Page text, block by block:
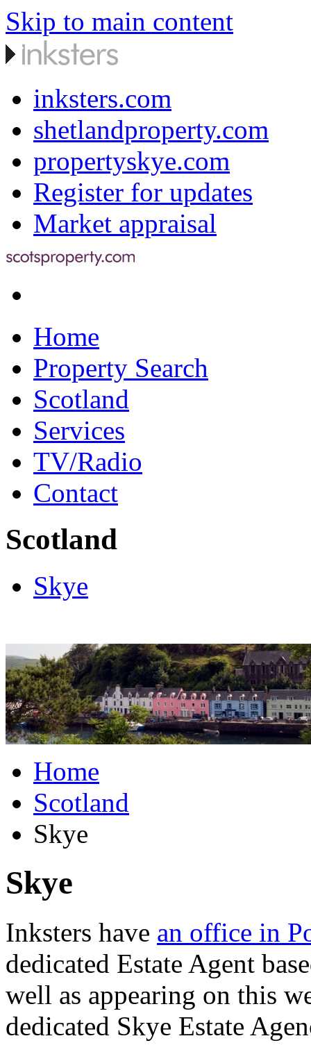
Skip to main content
inksters.com
shetlandproperty.com
propertyskye.com
Register for updates
Market appraisal
Home
Property Search
Scotland
Services
TV/Radio
Contact
Scotland
Skye
Home
Scotland
Skye
Skye
Inksters have an office in
dedicated Estate Agent
well as appearing on this
dedicated Skye Estate